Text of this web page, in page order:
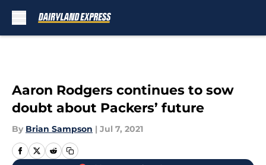
Aaron Rodgers continues to sow
doubt about Packers’ future
By Brian Sampson | Jul 7, 2021